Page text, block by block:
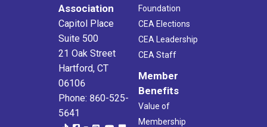
Association
Capitol Place
Suite 500
21 Oak Street
Hartford, CT
06106
Phone: 860-525-
5641
Foundation
CEA Elections
CEA Leadership
CEA Staff
Member
Benefits
Value of
Membership